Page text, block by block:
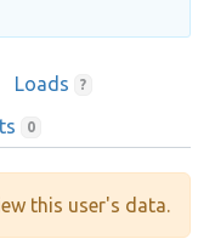
Loads ?
0
this user's data.